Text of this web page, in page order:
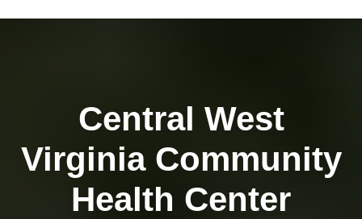
Central West
Virginia Community
Health Center